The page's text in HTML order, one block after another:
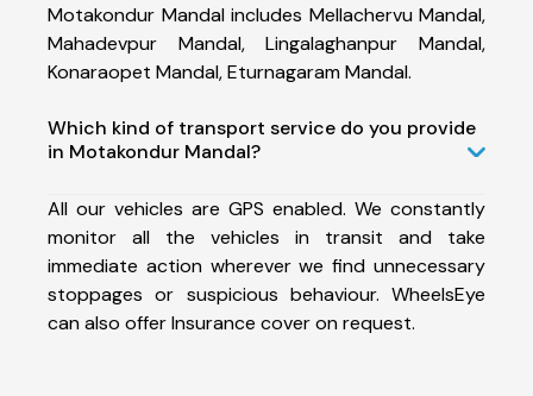
Motakondur Mandal includes Mellachervu Mandal,
Mahadevpur Mandal, Lingalaghanpur Mandal,
Konaraopet Mandal, Eturnagaram Mandal.
Which kind of transport service do you provide
in Motakondur Mandal?
All our vehicles are GPS enabled. We constantly
monitor all the vehicles in transit and take
immediate action wherever we find unnecessary
stoppages or suspicious behaviour. WheelsEye
can also offer Insurance cover on request.